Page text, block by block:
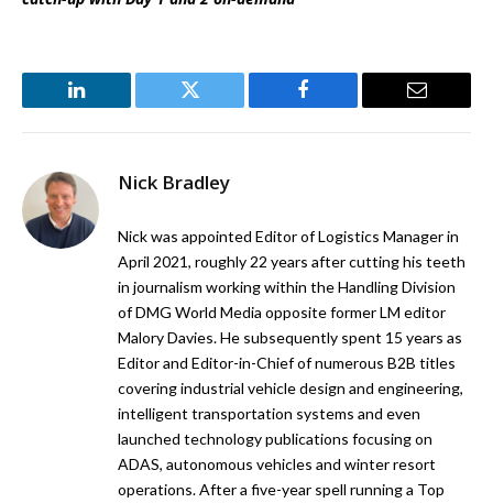
LinkedIn Twitter Facebook Email
Nick Bradley
Nick was appointed Editor of Logistics Manager in
April 2021, roughly 22 years after cutting his teeth
in journalism working within the Handling Division
of DMG World Media opposite former LM editor
Malory Davies. He subsequently spent 15 years as
Editor and Editor-in-Chief of numerous B2B titles
covering industrial vehicle design and engineering,
intelligent transportation systems and even
launched technology publications focusing on
ADAS, autonomous vehicles and winter resort
operations. After a five-year spell running a Top